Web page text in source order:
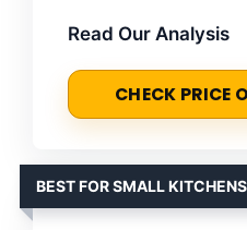
Read Our Analysis
CHECK PRICE
BEST FOR SMALL KITCHENS